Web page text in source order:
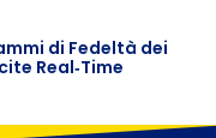
di Fedeltà dei
Real‑Time